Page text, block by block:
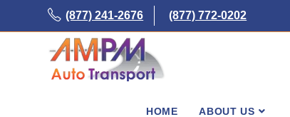
(877) 241-2676 (877) 772-0202
HOME ABOUT US